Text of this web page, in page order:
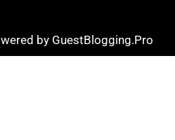
by GuestBlogging.Pro